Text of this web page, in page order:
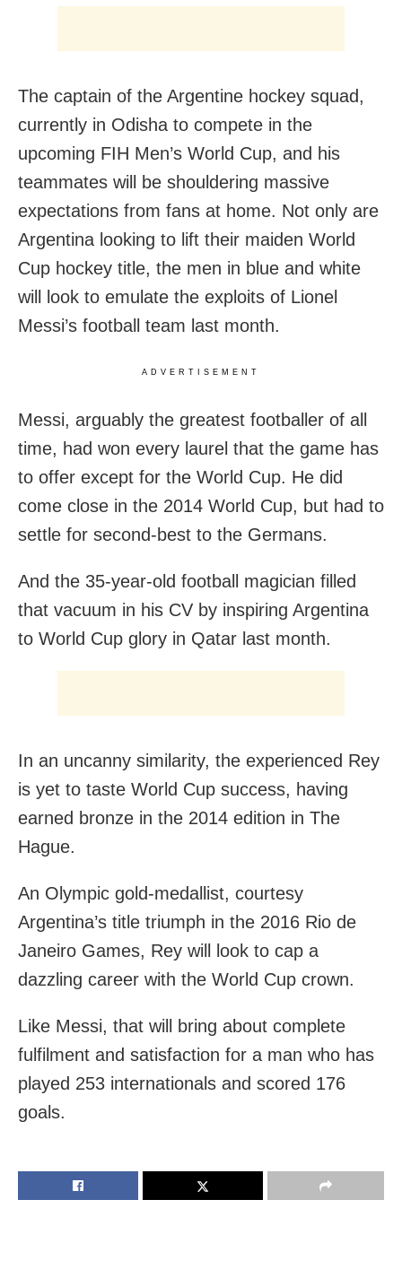
The captain of the Argentine hockey squad,
currently in Odisha to compete in the
upcoming FIH Men’s World Cup, and his
teammates will be shouldering massive
expectations from fans at home. Not only are
Argentina looking to lift their maiden World
Cup hockey title, the men in blue and white
will look to emulate the exploits of Lionel
Messi’s football team last month.
ADVERTISEMENT
Messi, arguably the greatest footballer of all
time, had won every laurel that the game has
to offer except for the World Cup. He did
come close in the 2014 World Cup, but had to
settle for second-best to the Germans.
And the 35-year-old football magician filled
that vacuum in his CV by inspiring Argentina
to World Cup glory in Qatar last month.
In an uncanny similarity, the experienced Rey
is yet to taste World Cup success, having
earned bronze in the 2014 edition in The
Hague.
An Olympic gold-medallist, courtesy
Argentina’s title triumph in the 2016 Rio de
Janeiro Games, Rey will look to cap a
dazzling career with the World Cup crown.
Like Messi, that will bring about complete
fulfilment and satisfaction for a man who has
played 253 internationals and scored 176
goals.